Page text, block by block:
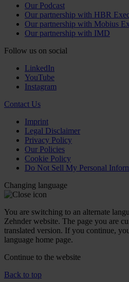
Our Podcast
Our partnership with HBR
Our partnership with Mobius
Our partnership with IMD
Follow us on social
LinkedIn
YouTube
Instagram
Contact Us
Imprint
Legal Disclaimer
Privacy Policy
Our Policies
Cookie Policy
Do Not Sell My Personal
Changing language
You are switching to an alternate
Zehnder website. The page you are
translated version. If you continue,
language home page.
Continue to the website
Back to top